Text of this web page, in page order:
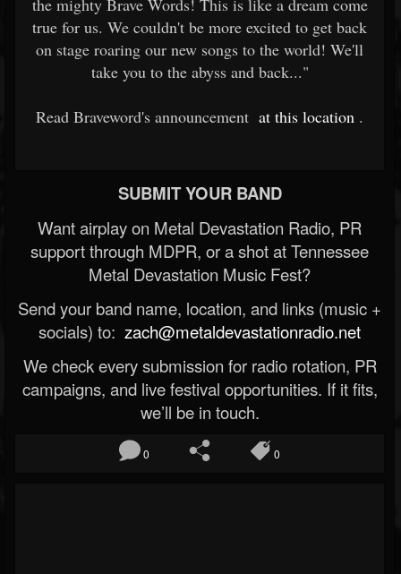
the mighty Brave Words! This is like a dream come
true for us. We couldn't be more excited to get back
on stage roaring our new songs to the world! We'll
take you to the abyss and back..."
Read Braveword's announcement at this location .
SUBMIT YOUR BAND
Want airplay on Metal Devastation Radio, PR
support through MDPR, or a shot at Tennessee
Metal Devastation Music Fest?
Send your band name, location, and links (music +
socials) to: zach@metaldevastationradio.net
We check every submission for radio rotation, PR
campaigns, and live festival opportunities. If it fits,
we’ll be in touch.
0 0